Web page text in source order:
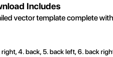
Includes
vector template complete
4. back, 5. back left, 6. back